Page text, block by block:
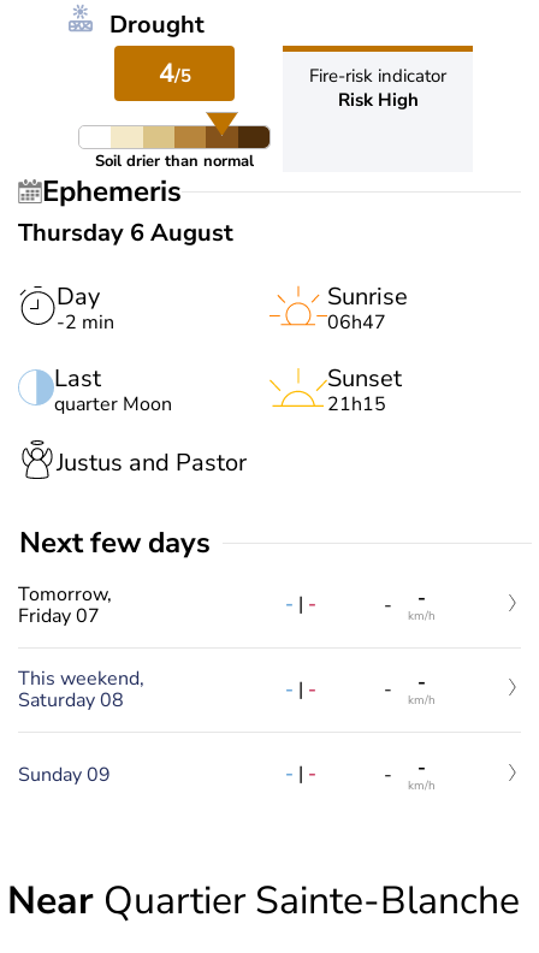
Drought
4/5
Soil drier than normal
Fire-risk indicator
Risk High
Ephemeris
Thursday 6 August
Day
-2 min
Last
quarter Moon
Sunrise
06h47
Sunset
21h15
Justus and Pastor
Next few days
Tomorrow,
Friday 07
- | - - -
km/h
This weekend,
Saturday 08
- | - - -
km/h
Sunday 09 - | - - -
km/h
Near Quartier Sainte-Blanche